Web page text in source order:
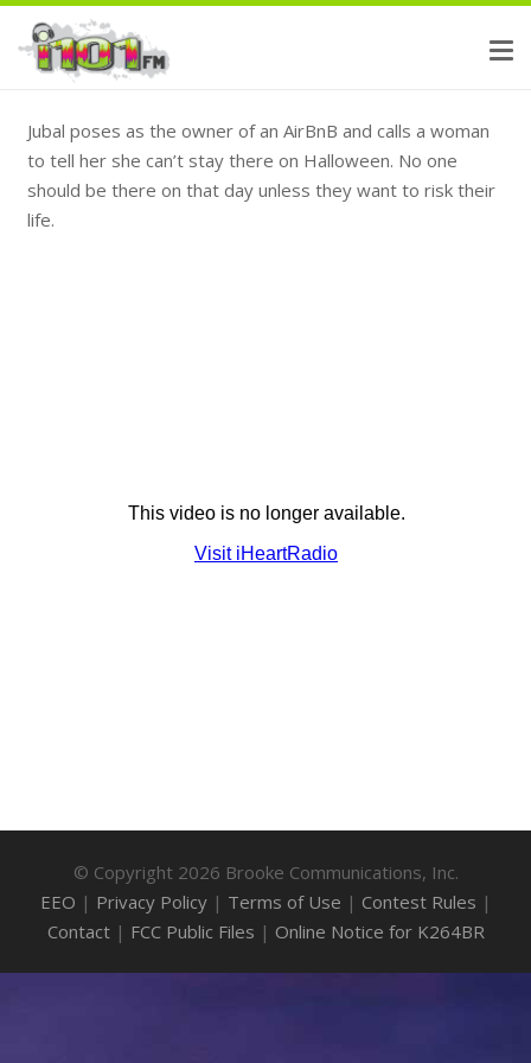
Jubal poses as the owner of an AirBnB and calls a woman
to tell her she can’t stay there on Halloween. No one
should be there on that day unless they want to risk their
life.
© Copyright 2026 Brooke Communications, Inc.
EEO | Privacy Policy| Terms of Use | Contest Rules |
Contact| FCC Public Files | Online Notice for K264BR